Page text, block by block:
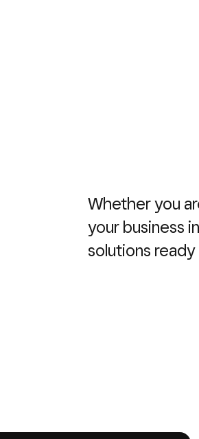
Whether you
your business
solutions